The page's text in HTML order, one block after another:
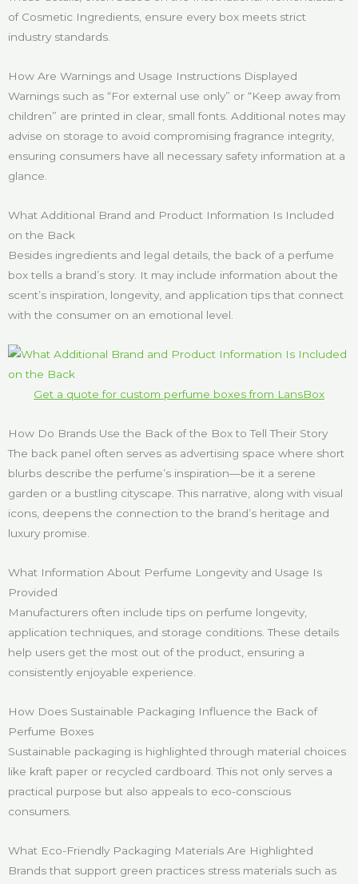
of Cosmetic Ingredients, ensure every box meets strict
industry standards.
How Are Warnings and Usage Instructions Displayed
Warnings such as “For external use only” or “Keep away from
children” are printed in clear, small fonts. Additional notes may
advise on storage to avoid compromising fragrance integrity,
ensuring consumers have all necessary safety information at a
glance.
What Additional Brand and Product Information Is Included
on the Back
Besides ingredients and legal details, the back of a perfume
box tells a brand’s story. It may include information about the
scent’s inspiration, longevity, and application tips that connect
with the consumer on an emotional level.
Get a quote for custom perfume boxes from LansBox
How Do Brands Use the Back of the Box to Tell Their Story
The back panel often serves as advertising space where short
blurbs describe the perfume’s inspiration—be it a serene
garden or a bustling cityscape. This narrative, along with visual
icons, deepens the connection to the brand’s heritage and
luxury promise.
What Information About Perfume Longevity and Usage Is
Provided
Manufacturers often include tips on perfume longevity,
application techniques, and storage conditions. These details
help users get the most out of the product, ensuring a
consistently enjoyable experience.
How Does Sustainable Packaging Influence the Back of
Perfume Boxes
Sustainable packaging is highlighted through material choices
like kraft paper or recycled cardboard. This not only serves a
practical purpose but also appeals to eco-conscious
consumers.
What Eco-Friendly Packaging Materials Are Highlighted
Brands that support green practices stress materials such as